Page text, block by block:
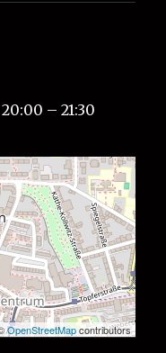
20:00 –21:30
OpenStreetMapcontributors